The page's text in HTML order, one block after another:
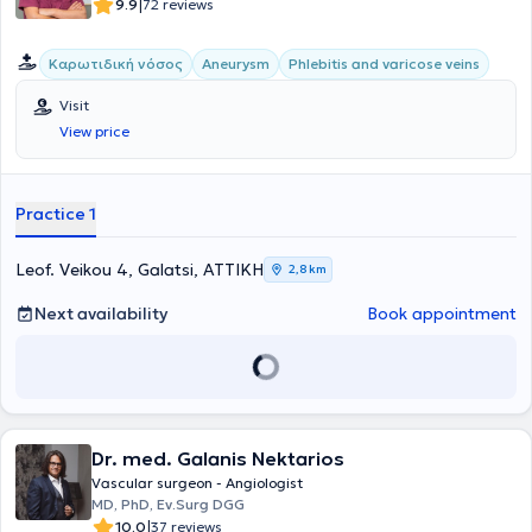
9.9|72 reviews
Καρωτιδική νόσος Aneurysm Phlebitis and varicose veins
Visit
View price
Practice 1
Leof. Veikou 4, Galatsi, ΑΤΤΙΚΗ 2,8 km
Next availability Book appointment
Dr. med. Galanis Nektarios
Vascular surgeon - Angiologist
MD, PhD, Ev.Surg DGG
10.0|37 reviews